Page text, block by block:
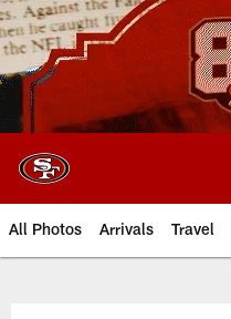
Skip
to
main
content
All Photos Arrivals Travel